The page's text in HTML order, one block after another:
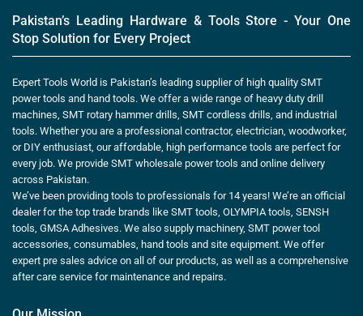
Pakistan’s Leading Hardware & Tools Store - Your One
Stop Solution for Every Project
Expert Tools World is Pakistan’s leading supplier of high quality SMT
power tools and hand tools. We offer a wide range of heavy duty drill
machines, SMT rotary hammer drills, SMT cordless drills, and industrial
tools. Whether you are a professional contractor, electrician, woodworker,
or DIY enthusiast, our affordable, high performance tools are perfect for
every job. We provide SMT wholesale power tools and online delivery
across Pakistan.
We’ve been providing tools to professionals for 14 years! We’re an official
dealer for the top trade brands like SMT tools, OLYMPIA tools, SENSH
tools, GMSA Adhesives. We also supply machinery, SMT power tool
accessories, consumables, hand tools and site equipment. We offer
expert pre sales advice on all of our products, as well as a comprehensive
after care service for maintenance and repairs.